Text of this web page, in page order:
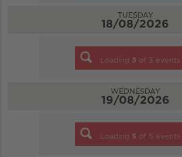
TUESDAY
18/08/2026
Loading 3 of 3 events
WEDNESDAY
19/08/2026
Loading 5 of 5 events